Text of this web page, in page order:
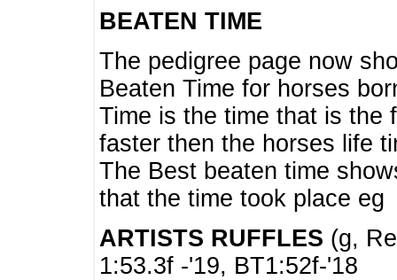
BEATEN TIME
The pedigree page now
Beaten Time for horses
Time is the time that is the
faster then the horses life
The Best beaten time
that the time took place eg
ARTISTS RUFFLES (g,
1:53.3f -'19, BT1:52f-'18